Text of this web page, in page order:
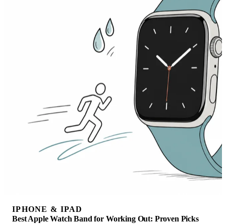
IPHONE & IPAD
Best Apple Watch Band for Working Out: Proven Picks